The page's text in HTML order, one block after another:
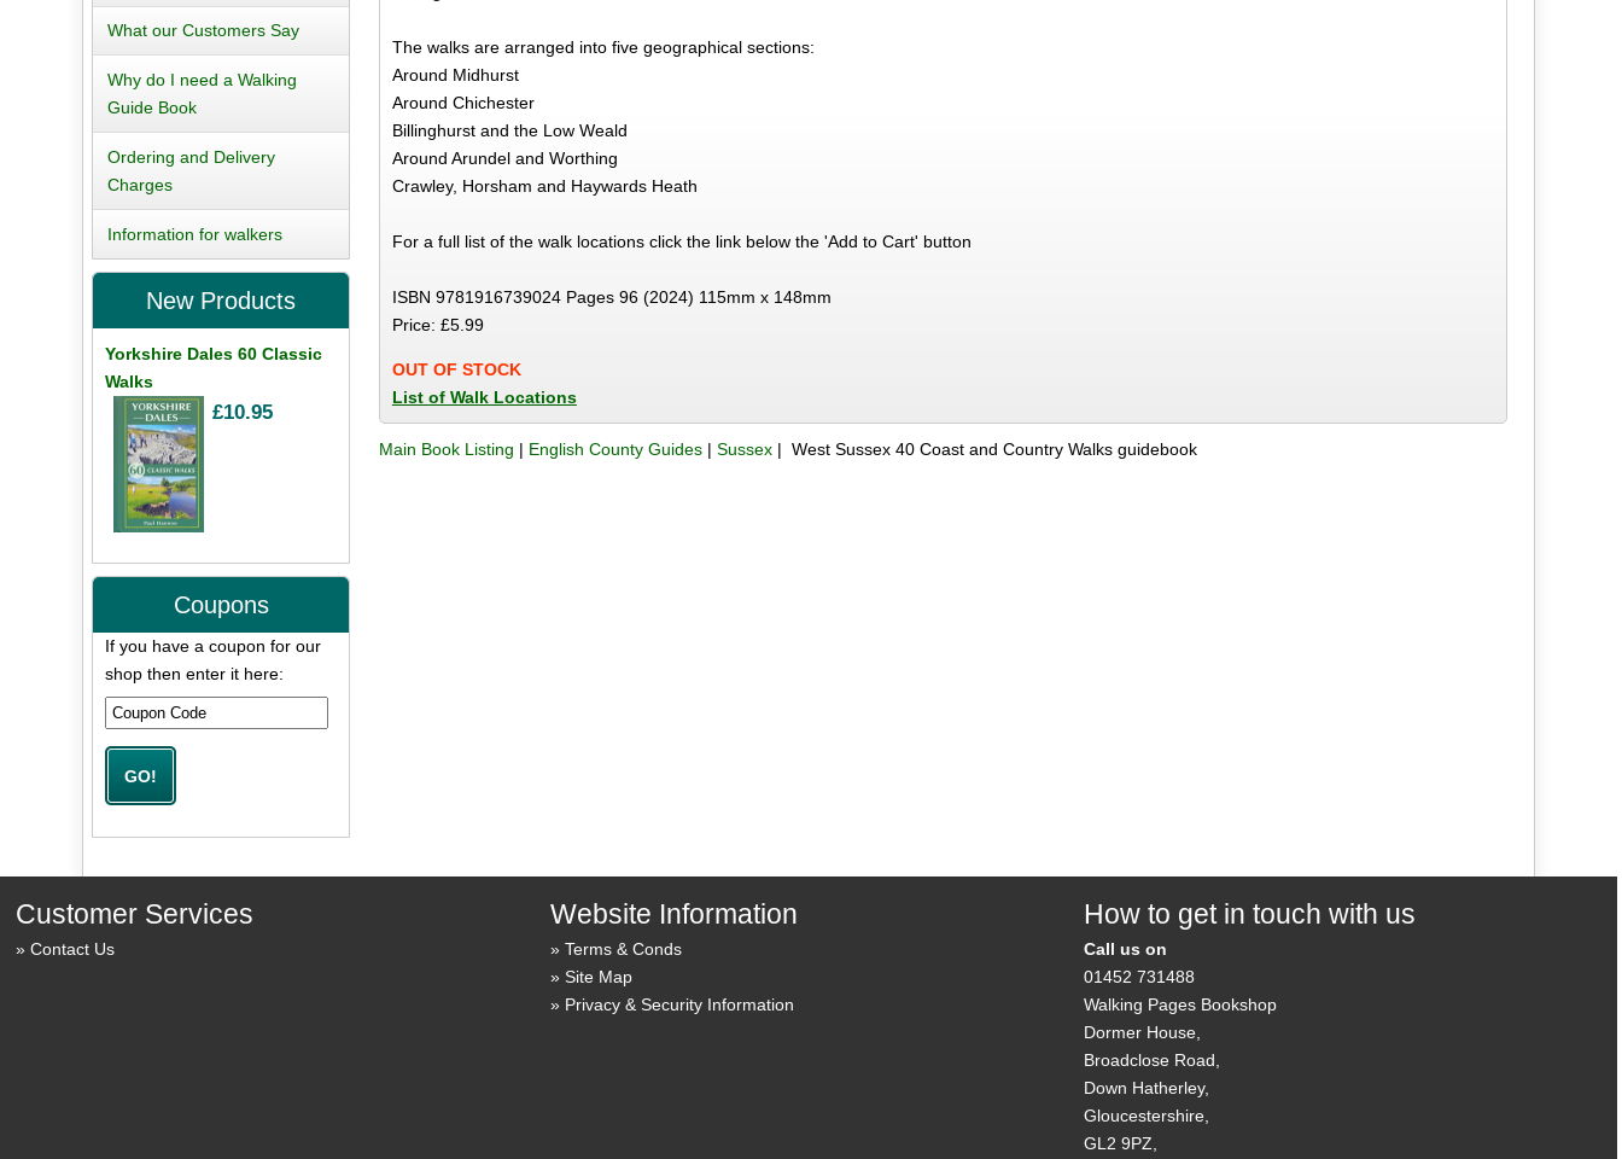
The walks are arranged into five geographical sections:
Around Midhurst
Around Chichester
Billinghurst and the Low Weald
Around Arundel and Worthing
Crawley, Horsham and Haywards Heath
For a full list of the walk locations click the link below the 'Add to Cart' button
ISBN 9781916739024 Pages 96 (2024) 115mm x 148mm
Price: £5.99
OUT OF STOCK
List of Walk Locations
Main Book Listing | English County Guides |Sussex | West Sussex 40 Coast and Country Walks guidebook
What our Customers Say
Why do I need a Walking
Guide Book
Ordering and Delivery
Charges
Information for walkers
New Products
Yorkshire Dales 60 Classic
Walks
£10.95
Coupons
If you have a coupon for our
shop then enter it here:
Customer Services
Contact Us
Website Information
Terms & Conds
Site Map
Privacy & Security Information
How to get in touch with us
Call us on
01452 731488
Walking Pages Bookshop
Dormer House,
Broadclose Road,
Down Hatherley,
Gloucestershire,
GL2 9PZ,